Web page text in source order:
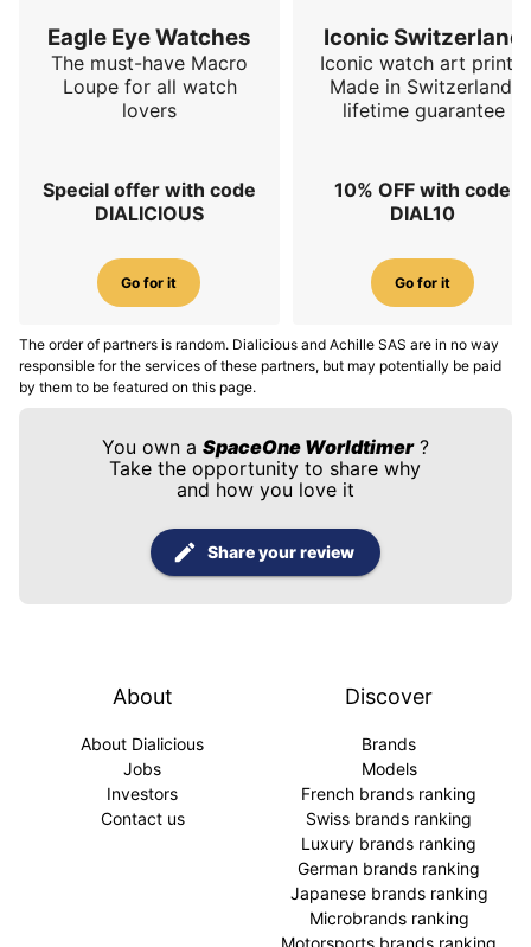
Eagle Eye Watches
The must-have Macro
Loupe for all watch
lovers
Special offer with code
DIALICIOUS
Go for it
Iconic Switzerland
Iconic watch art prints.
Made in Switzerland,
lifetime guarantee
10% OFF with code
DIAL10
Go for it
The order of partners is random. Dialicious and Achille SAS are in no way
responsible for the services of these partners, but may potentially be paid
by them to be featured on this page.
You own a SpaceOne Worldtimer?
Take the opportunity to share why
and how you love it
Share your review
About
About Dialicious
Jobs
Investors
Contact us
Discover
Brands
Models
French brands ranking
Swiss brands ranking
Luxury brands ranking
German brands ranking
Japanese brands ranking
Microbrands ranking